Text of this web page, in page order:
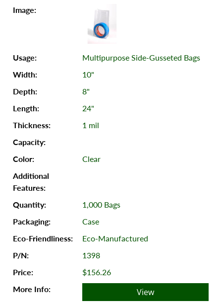
Multipurpose Side-Gusseted Bags
10"
8"
24"
1 mil
Clear
1,000 Bags
Case
Eco-Manufactured
1398
$156.26
View